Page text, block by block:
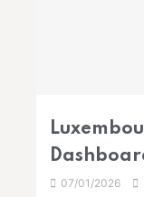
07/01/2026